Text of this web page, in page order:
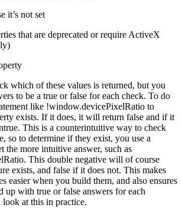
it’s not set
that are deprecated or require ActiveX
which of these values is returned, but you
to be a true or false for each check. To do
like !window.devicePixelRatio to
exists. If it does, it will return false and if it
This is a counterintuitive way to check
so to determine if they exist, you use a
the more intuitive answer, such as
This double negative will of course
exists, and false if it does not. This makes
easier when you build them, and also ensures
with true or false answers for each
look at this in practice.